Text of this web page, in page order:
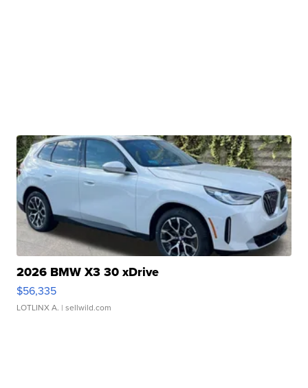
2026 BMW X3 30 xDrive
$56,335
LOTLINX A. | sellwild.com